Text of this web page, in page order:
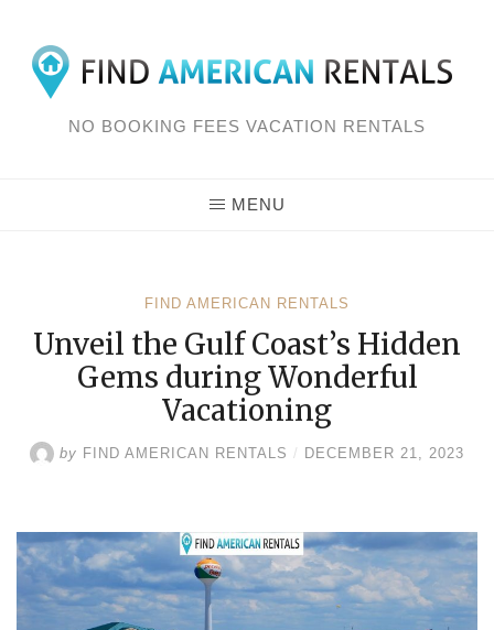
Skip
NO BOOKING FEES VACATION RENTALS
MENU
FIND AMERICAN RENTALS
Unveil the Gulf Coast’s Hidden
Gems during Wonderful
Vacationing
by FIND AMERICAN RENTALS / DECEMBER 21, 2023